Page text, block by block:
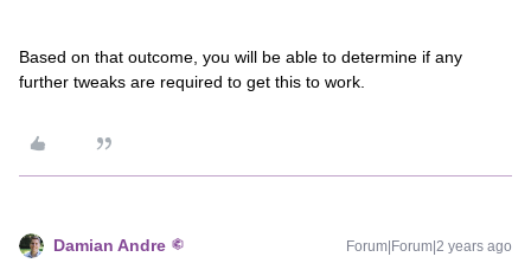
Based on that outcome, you will be able to determine if any
further tweaks are required to get this to work.
Damian Andre Forum|Forum|2 years ago